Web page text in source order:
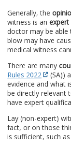
Generally, the
witness is an expert
doctor may be able
blow may have
medical witness
There are many
Rules 2022
(SA))
evidence and what
be directly relevant
have expert
Lay (non-expert)
fact, or on those
is sufficient, such